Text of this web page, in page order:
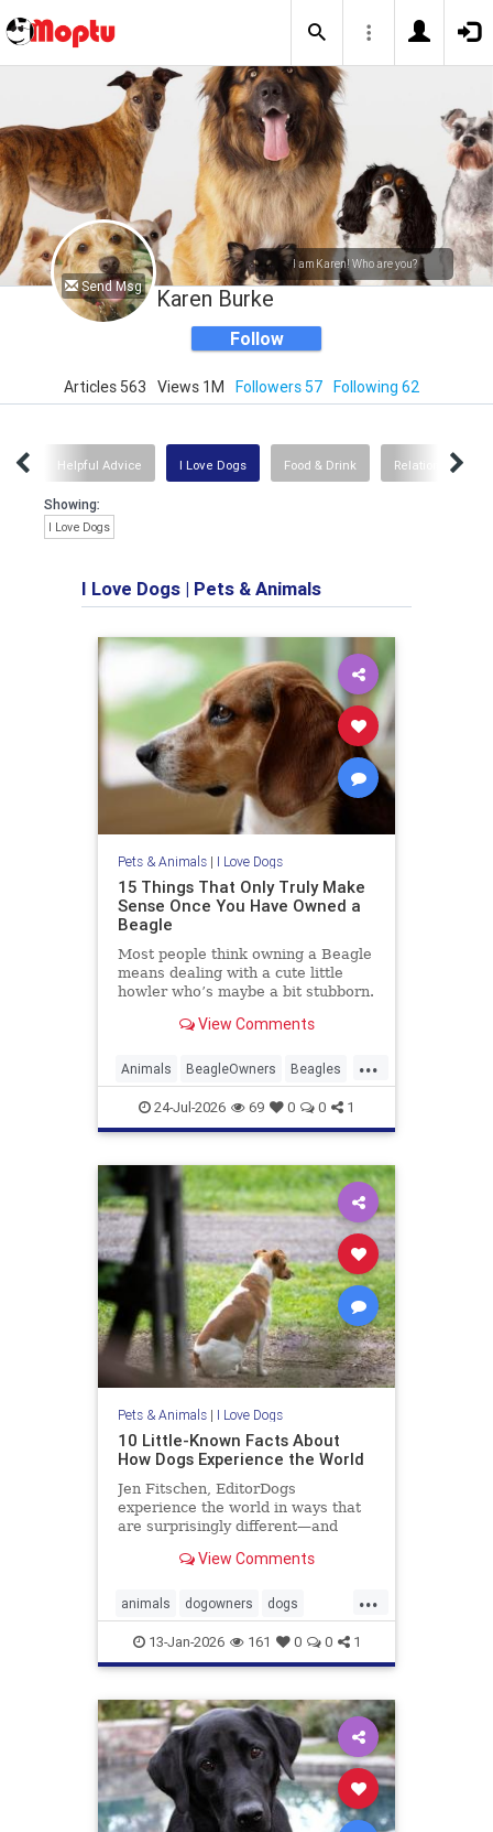
Send Msg
I am Karen! Who are you?
Karen Burke
Follow
Articles 563 Views 1M Followers 57 Following 62
Helpful Advice I Love Dogs Food & Drink Relationships
Showing:
I Love Dogs
I Love Dogs | Pets & Animals
Pets & Animals| I Love Dogs
15 Things That Only Truly Make
Sense Once You Have Owned a
Beagle
Most people think owning a Beagle
means dealing with a cute little
howler who’s maybe a bit stubborn.
laugh. The real story is messier, ...
View Comments
...
Animals BeagleOwners Beagles
Dogs Pets
24-Jul-2026 69 0 0 1
Pets & Animals| I Love Dogs
10 Little-Known Facts About
How Dogs Experience the World
Jen Fitschen, EditorDogs
experience the world in ways that
are surprisingly different—and
starters, their sense of smell is up
them to ... Read more
View Comments
...
animals dogowners dogs
petowners pets
13-Jan-2026 161 0 0 1